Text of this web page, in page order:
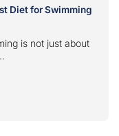
Diet for Swimming
is not just about